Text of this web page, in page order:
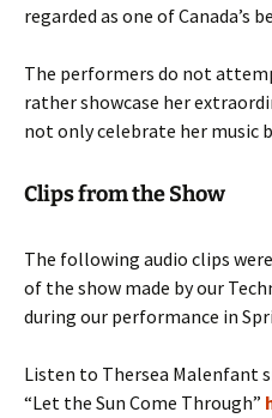
regarded as one of Canada’s
The performers do not
rather showcase her
not only celebrate her music
Clips from the Show
The following audio clips
of the show made by our
during our performance in
Listen to Thersea Malenfant
“Let the Sun Come Through”